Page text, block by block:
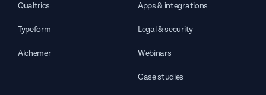
Qualtrics
Typeform
Alchemer
Apps & integrations
Legal & security
Webinars
Case studies